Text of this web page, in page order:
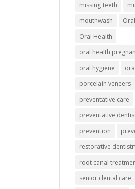
missing teeth
mouthwash
Oral Health
oral health
oral hygiene
porcelain veneers
preventative care
preventative
prevention
restorative
root canal
senior dental care